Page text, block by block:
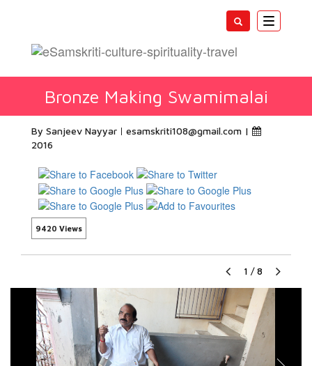
Toggle
Bronze Making Swamimalai
By Sanjeev Nayyar esamskriti108@gmail.com |
2016
9420 Views
1 / 8